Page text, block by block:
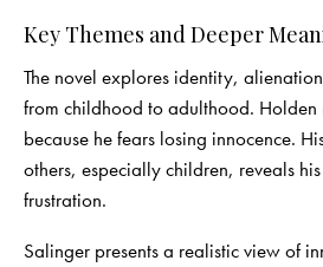
Key Themes and Deeper
The novel explores identity,
from childhood to adulthood. Holden
because he fears losing innocence.
others, especially children, reveals
frustration.
Salinger presents a realistic view of